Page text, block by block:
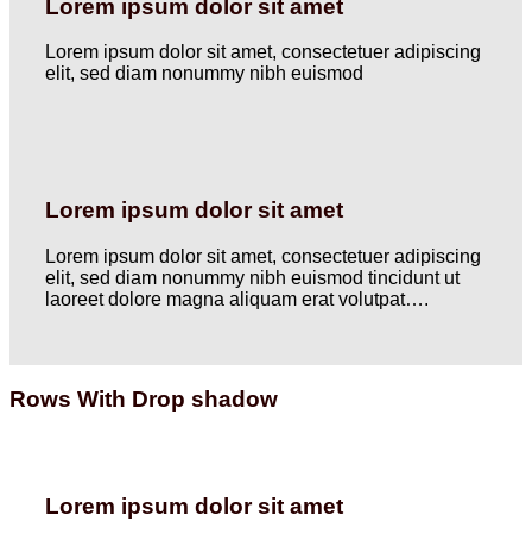
Lorem ipsum dolor sit amet
Lorem ipsum dolor sit amet, consectetuer adipiscing
elit, sed diam nonummy nibh euismod
Lorem ipsum dolor sit amet
Lorem ipsum dolor sit amet, consectetuer adipiscing
elit, sed diam nonummy nibh euismod tincidunt ut
laoreet dolore magna aliquam erat volutpat….
Rows With Drop shadow
Lorem ipsum dolor sit amet